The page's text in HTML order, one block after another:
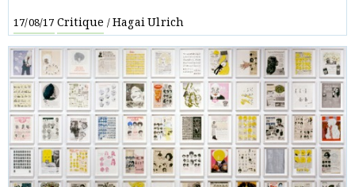
17/08/17Critique /Hagai Ulrich